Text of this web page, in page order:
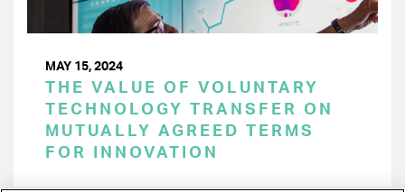
MAY 15, 2024
THE VALUE OF VOLUNTARY
TECHNOLOGY TRANSFER ON
MUTUALLY AGREED TERMS
FOR INNOVATION